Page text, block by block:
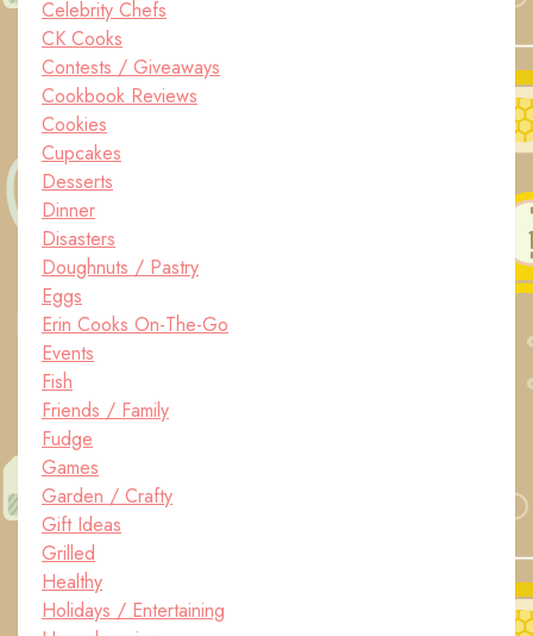
Celebrity Chefs
CK Cooks
Contests / Giveaways
Cookbook Reviews
Cookies
Cupcakes
Desserts
Dinner
Disasters
Doughnuts / Pastry
Eggs
Erin Cooks On-The-Go
Events
Fish
Friends / Family
Fudge
Games
Garden / Crafty
Gift Ideas
Grilled
Healthy
Holidays / Entertaining